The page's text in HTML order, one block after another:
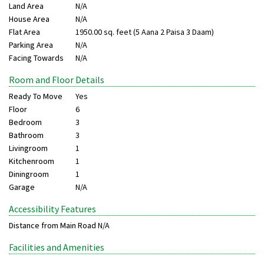
Land Area
N/A
House Area
N/A
Flat Area
1950.00 sq. feet (5 Aana 2 Paisa 3 Daam)
Parking Area
N/A
Facing Towards
N/A
Room and Floor Details
Ready To Move
Yes
Floor
6
Bedroom
3
Bathroom
3
Livingroom
1
Kitchenroom
1
Diningroom
1
Garage
N/A
Accessibility Features
Distance from Main Road N/A
Facilities and Amenities